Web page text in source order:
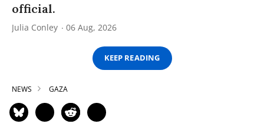
official.
Julia Conley 06 Aug, 2026
KEEP READING
NEWS GAZA